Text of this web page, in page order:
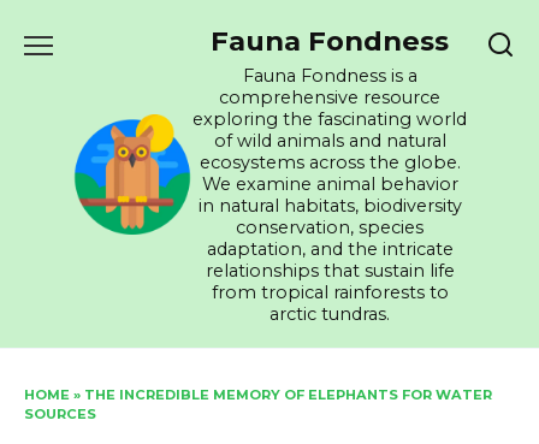
Fauna Fondness
Fauna Fondness is a
comprehensive resource
exploring the fascinating world
of wild animals and natural
ecosystems across the globe.
We examine animal behavior
in natural habitats, biodiversity
conservation, species
adaptation, and the intricate
relationships that sustain life
from tropical rainforests to
arctic tundras.
HOME » THE INCREDIBLE MEMORY OF ELEPHANTS FOR WATER
SOURCES